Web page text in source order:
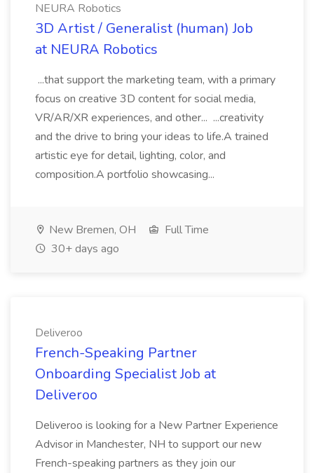
NEURA Robotics
3D Artist / Generalist (human) Job
at NEURA Robotics
...that support the marketing team, with a primary
focus on creative 3D content for social media,
VR/AR/XR experiences, and other... ...creativity
and the drive to bring your ideas to life.A trained
artistic eye for detail, lighting, color, and
composition.A portfolio showcasing...
New Bremen, OH
Full Time
30+ days ago
Deliveroo
French-Speaking Partner
Onboarding Specialist Job at
Deliveroo
Deliveroo is looking for a New Partner Experience
Advisor in Manchester, NH to support our new
French-speaking partners as they join our